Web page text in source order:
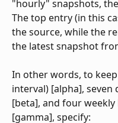
"hourly" snapshots,
The top entry (in this
the source, while the
the latest snapshot
In other words, to
interval) [alpha], seven
[beta], and four
[gamma], specify: